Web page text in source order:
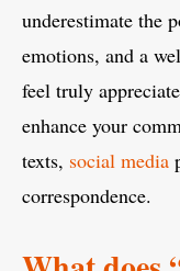
underestimate the
emotions, and a
feel truly
enhance your
texts, social media
correspondence.